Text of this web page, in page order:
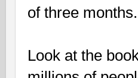
of three months.
Look at the